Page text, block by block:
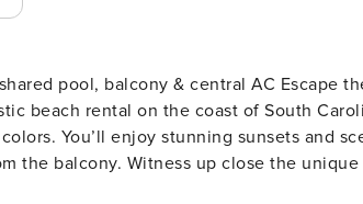
AC Escape the every day and experience
beach rental on the coast of South
You’ll enjoy stunning sunsets and
the balcony. Witness up close the